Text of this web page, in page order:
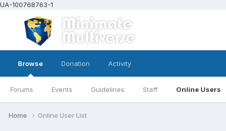
UA-100768763-1
Browse
Forums Events Guidelines Staff Online Users
Donation Activity
Home Online User List